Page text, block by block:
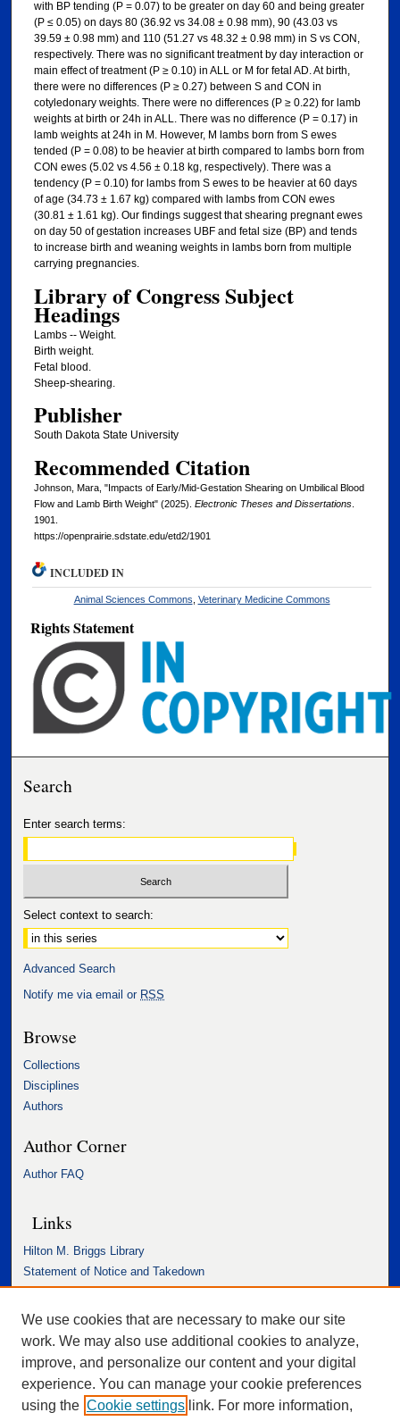
with BP tending (P = 0.07) to be greater on day 60 and being greater
(P ≤ 0.05) on days 80 (36.92 vs 34.08 ± 0.98 mm), 90 (43.03 vs
39.59 ± 0.98 mm) and 110 (51.27 vs 48.32 ± 0.98 mm) in S vs CON,
respectively. There was no significant treatment by day interaction or
main effect of treatment (P ≥ 0.10) in ALL or M for fetal AD. At birth,
there were no differences (P ≥ 0.27) between S and CON in
cotyledonary weights. There were no differences (P ≥ 0.22) for lamb
weights at birth or 24h in ALL. There was no difference (P = 0.17) in
lamb weights at 24h in M. However, M lambs born from S ewes
tended (P = 0.08) to be heavier at birth compared to lambs born from
CON ewes (5.02 vs 4.56 ± 0.18 kg, respectively). There was a
tendency (P = 0.10) for lambs from S ewes to be heavier at 60 days
of age (34.73 ± 1.67 kg) compared with lambs from CON ewes
(30.81 ± 1.61 kg). Our findings suggest that shearing pregnant ewes
on day 50 of gestation increases UBF and fetal size (BP) and tends
to increase birth and weaning weights in lambs born from multiple
carrying pregnancies.
Library of Congress Subject
Headings
Lambs -- Weight.
Birth weight.
Fetal blood.
Sheep-shearing.
Publisher
South Dakota State University
Recommended Citation
Johnson, Mara, "Impacts of Early/Mid-Gestation Shearing on Umbilical Blood
Flow and Lamb Birth Weight" (2025). Electronic Theses and Dissertations.
1901.
https://openprairie.sdstate.edu/etd2/1901
INCLUDED IN
Animal Sciences Commons, Veterinary Medicine Commons
Rights Statement
Search
Enter search terms:
Select context to search:
Advanced Search
Notify me via email or RSS
Browse
Collections
Disciplines
Authors
Author Corner
Author FAQ
Links
Hilton M. Briggs Library
Statement of Notice and Takedown
Accessibility Statement
We use cookies that are necessary to make our site
work. We may also use additional cookies to analyze,
improve, and personalize our content and your digital
experience. You can manage your cookie preferences
using the Cookie settings link. For more information,